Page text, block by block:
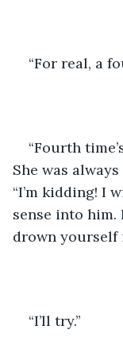
“For real, a
“Fourth
She was
“I’m kidding! I
sense into him.
drown yourself
“I’ll try.”